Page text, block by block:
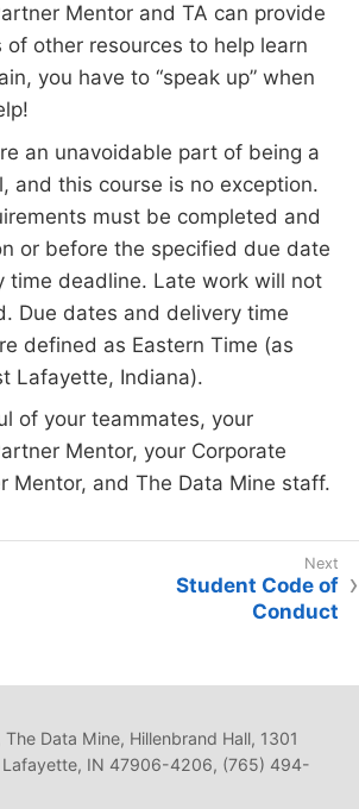
Mentor and TA can provide
of other resources to help learn
you have to “speak up” when
an unavoidable part of being a
and this course is no exception.
must be completed and
or before the specified due date
time deadline. Late work will not
Due dates and delivery time
defined as Eastern Time (as
Lafayette, Indiana).
of your teammates, your
Mentor, your Corporate
Mentor, and The Data Mine staff.
Student Code of
Conduct
Data Mine, Hillenbrand Hall, 1301
Lafayette, IN 47906-4206, (765) 494-